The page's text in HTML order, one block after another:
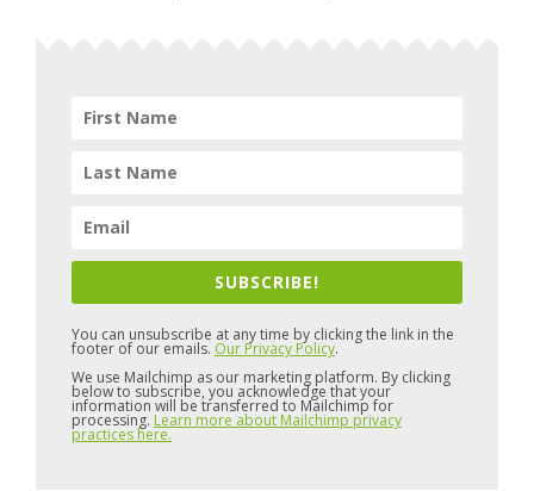
SUBSCRIBE!
You can unsubscribe at any time by clicking the link in the
footer of our emails. Our Privacy Policy.
We use Mailchimp as our marketing platform. By clicking
below to subscribe, you acknowledge that your
information will be transferred to Mailchimp for
processing. Learn more about Mailchimp privacy
practices here.